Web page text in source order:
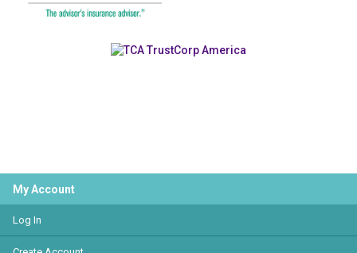
My Account
Log In